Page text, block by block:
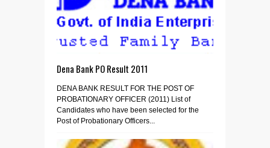
Dena Bank PO Result 2011
DENA BANK RESULT FOR THE POST OF
PROBATIONARY OFFICER (2011) List of
Candidates who have been selected for the
Post of Probationary Officers...